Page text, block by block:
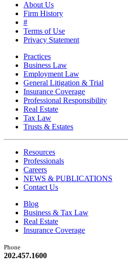
About Us
Firm History
#
Terms of Use
Privacy Statement
Practices
Business Law
Employment Law
General Litigation & Trial
Insurance Coverage
Professional Responsibility
Real Estate
Tax Law
Trusts & Estates
Resources
Professionals
Careers
NEWS & PUBLICATIONS
Contact Us
Blog
Business & Tax Law
Real Estate
Insurance Coverage
Phone
202.457.1600